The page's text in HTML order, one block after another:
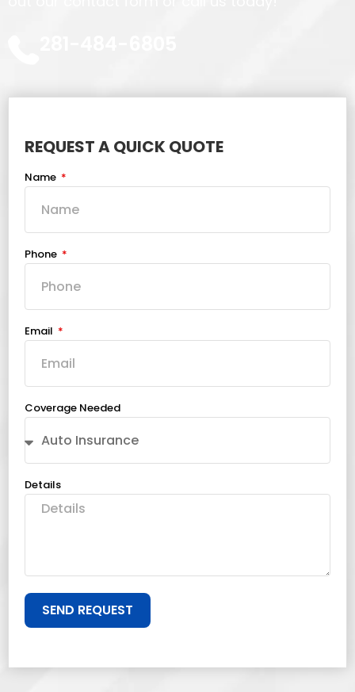
REQUEST A QUICK QUOTE
Name
Phone
Email
Coverage Needed
Details
SEND REQUEST